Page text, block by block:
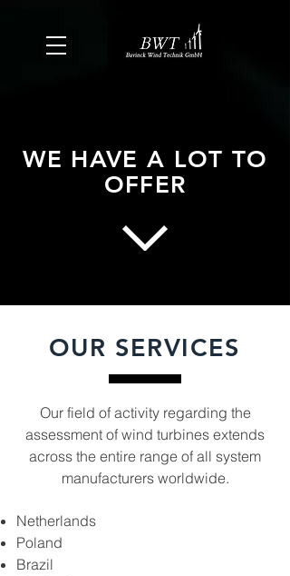
WE HAVE A LOT TO
OFFER
OUR SERVICES
Our field of activity regarding the
assessment of wind turbines extends
across the entire range of all system
manufacturers worldwide.
Netherlands
Poland
Brazil